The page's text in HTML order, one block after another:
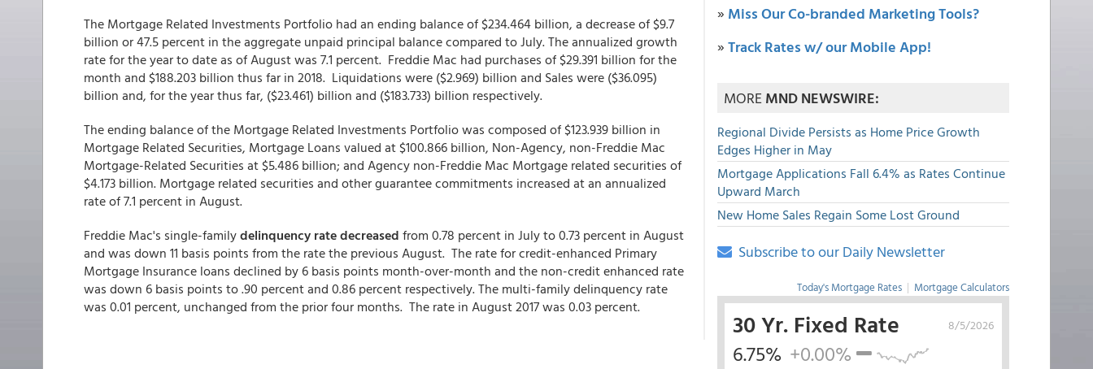
The Mortgage Related Investments Portfolio had an ending balance of $234.464 billion, a decrease of $9.7
billion or 47.5 percent in the aggregate unpaid principal balance compared to July. The annualized growth
rate for the year to date as of August was 7.1 percent. Freddie Mac had purchases of $29.391 billion for the
month and $188.203 billion thus far in 2018. Liquidations were ($2.969) billion and Sales were ($36.095)
billion and, for the year thus far, ($23.461) billion and ($183.733) billion respectively.
The ending balance of the Mortgage Related Investments Portfolio was composed of $123.939 billion in
Mortgage Related Securities, Mortgage Loans valued at $100.866 billion, Non-Agency, non-Freddie Mac
Mortgage-Related Securities at $5.486 billion; and Agency non-Freddie Mac Mortgage related securities of
$4.173 billion. Mortgage related securities and other guarantee commitments increased at an annualized
rate of 7.1 percent in August.
Freddie Mac's single-familydelinquency rate decreased from 0.78 percent in July to 0.73 percent in August
and was down 11 basis points from the rate the previous August. The rate for credit-enhanced Primary
Mortgage Insurance loans declined by 6 basis points month-over-month and the non-credit enhanced rate
was down 6 basis points to .90 percent and 0.86 percent respectively. The multi-family delinquency rate
was 0.01 percent, unchanged from the prior four months. The rate in August 2017 was 0.03 percent.
» Miss Our Co-branded Marketing Tools?
»Track Rates w/ our Mobile App!
MOREMND NEWSWIRE:
Regional Divide Persists as Home Price Growth
Edges Higher in May
Mortgage Applications Fall 6.4% as Rates Continue
Upward March
New Home Sales Regain Some Lost Ground
Subscribe to our Daily Newsletter
Today's Mortgage Rates | Mortgage Calculators
8/5/2026
30 Yr. Fixed Rate
6.75% +0.00%